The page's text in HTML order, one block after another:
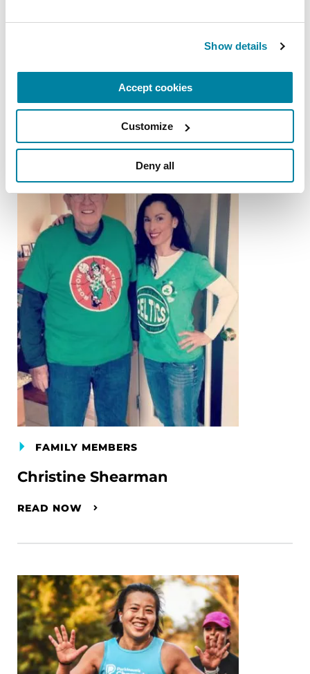
Show details
Accept cookies
Customize
Deny all
Anika Ganu
READ NOW
FAMILY MEMBERS
Christine Shearman
READ NOW